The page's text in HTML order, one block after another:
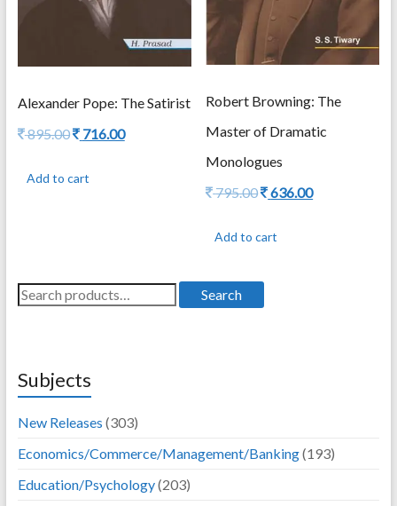
Alexander Pope: The Satirist
895.00Original
895.00.
716.00Current
Add to cart
Robert Browning: The
Master of Dramatic
Monologues
795.00Original
795.00.
636.00Current
Add to cart
Search
for:
Search
Subjects
New Releases (303)
Economics/Commerce/Management/Banking(193)
Education/Psychology(203)